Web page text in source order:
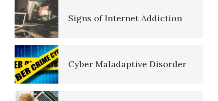
10 Tools Towards a Happy Life
Empathy
Cyber Maladaptive Disorder
Cyberchondria